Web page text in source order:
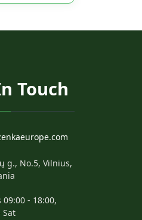
Touch
g., No.5, Vilnius,
09:00 - 18:00,
Sat